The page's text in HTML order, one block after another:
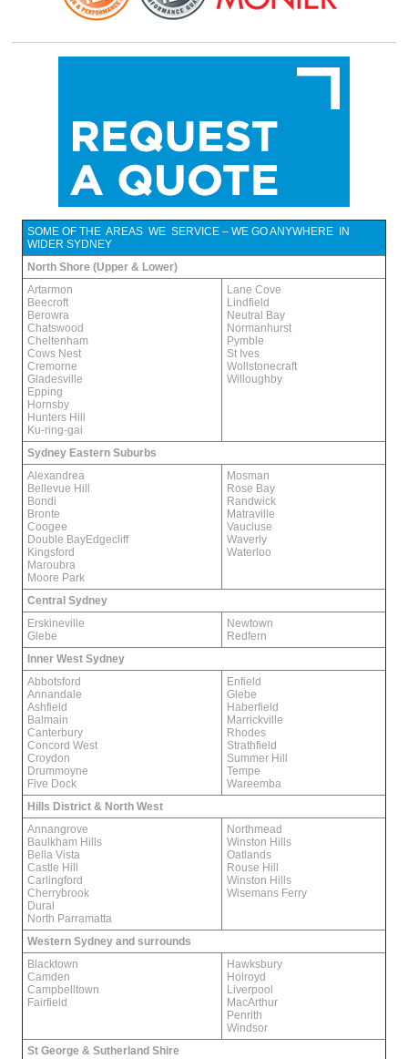
SOME OF THE AREAS WE SERVICE – WE GO ANYWHERE IN
WIDER SYDNEY
North Shore (Upper & Lower)
Artarmon
Beecroft
Berowra
Chatswood
Cheltenham
Cows Nest
Cremorne
Gladesville
Epping
Hornsby
Hunters Hill
Ku-ring-gai
Lane Cove
Lindfield
Neutral Bay
Normanhurst
Pymble
St Ives
Wollstonecraft
Willoughby
Sydney Eastern Suburbs
Alexandrea
Bellevue Hill
Bondi
Bronte
Coogee
Double BayEdgecliff
Kingsford
Maroubra
Moore Park
Mosman
Rose Bay
Randwick
Matraville
Vaucluse
Waverly
Waterloo
Central Sydney
Erskineville
Glebe
Newtown
Redfern
Inner West Sydney
Abbotsford
Annandale
Ashfield
Balmain
Canterbury
Concord West
Croydon
Drummoyne
Five Dock
Enfield
Glebe
Haberfield
Marrickville
Rhodes
Strathfield
Summer Hill
Tempe
Wareemba
Hills District & North West
Annangrove
Baulkham Hills
Bella Vista
Castle Hill
Carlingford
Cherrybrook
Dural
North Parramatta
Northmead
Winston Hills
Oatlands
Rouse Hill
Winston Hills
Wisemans Ferry
Western Sydney and surrounds
Blacktown
Camden
Campbelltown
Fairfield
Hawksbury
Holroyd
Liverpool
MacArthur
Penrith
Windsor
St George & Sutherland Shire